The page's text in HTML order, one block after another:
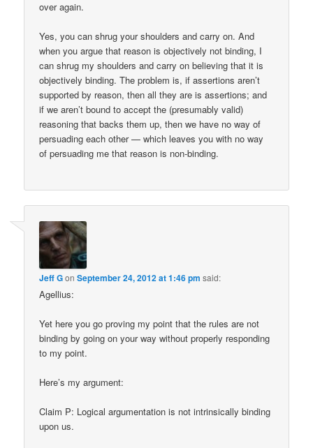
over again.
Yes, you can shrug your shoulders and carry on. And
when you argue that reason is objectively not binding, I
can shrug my shoulders and carry on believing that it is
objectively binding. The problem is, if assertions aren’t
supported by reason, then all they are is assertions; and
if we aren’t bound to accept the (presumably valid)
reasoning that backs them up, then we have no way of
persuading each other — which leaves you with no way
of persuading me that reason is non-binding.
Jeff GonSeptember 24, 2012 at 1:46 pm said:
Agellius:
Yet here you go proving my point that the rules are not
binding by going on your way without properly responding
to my point.
Here’s my argument:
Claim P: Logical argumentation is not intrinsically binding
upon us.